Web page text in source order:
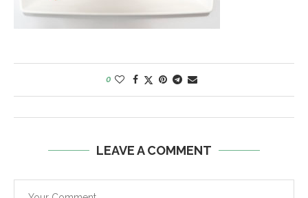
0
LEAVE A COMMENT